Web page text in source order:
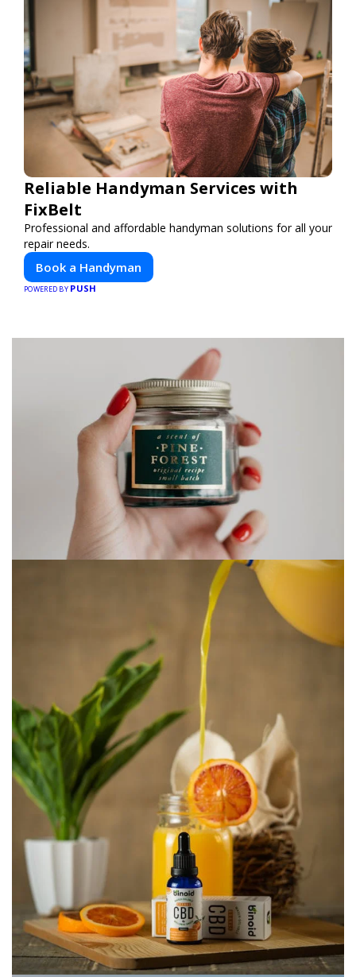
Reliable Handyman Services with
FixBelt
Professional and affordable handyman solutions for all your
repair needs.
Book a Handyman
POWERED BY PUSH